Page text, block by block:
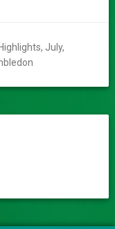
Highlights, July,